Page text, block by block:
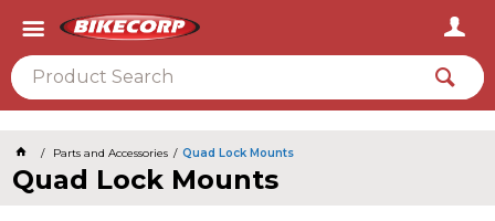
Parts and Accessories Quad Lock Mounts
Quad Lock Mounts